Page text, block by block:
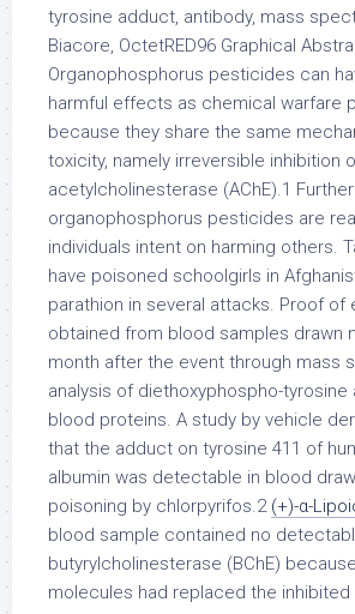
tyrosine adduct, antibody, mass
Biacore, OctetRED96 Graphical
Organophosphorus pesticides can
harmful effects as chemical warfare
because they share the same
toxicity, namely irreversible inhibition
acetylcholinesterase (AChE).1
organophosphorus pesticides are
individuals intent on harming others.
have poisoned schoolgirls in
parathion in several attacks. Proof of
obtained from blood samples drawn
month after the event through mass
analysis of diethoxyphospho-tyrosine
blood proteins. A study by vehicle
that the adduct on tyrosine 411 of
albumin was detectable in blood
poisoning by chlorpyrifos.2 (+)-α-
blood sample contained no
butyrylcholinesterase (BChE)
molecules had replaced the inhibited